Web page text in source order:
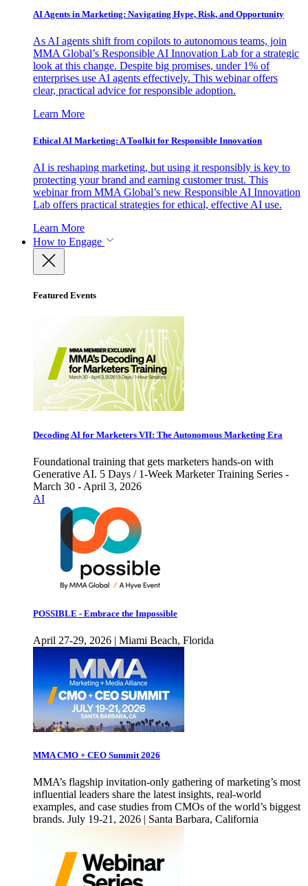
AI Agents in Marketing: Navigating Hype, Risk, and Opportunity
As AI agents shift from copilots to autonomous teams, join
MMA Global’s Responsible AI Innovation Lab for a strategic
look at this change. Despite big promises, under 1% of
enterprises use AI agents effectively. This webinar offers
clear, practical advice for responsible adoption.
Learn More
Ethical AI Marketing: A Toolkit for Responsible Innovation
AI is reshaping marketing, but using it responsibly is key to
protecting your brand and earning customer trust. This
webinar from MMA Global’s new Responsible AI Innovation
Lab offers practical strategies for ethical, effective AI use.
Learn More
How to Engage
Featured Events
Decoding AI for Marketers VII: The Autonomous Marketing Era
Foundational training that gets marketers hands-on with
Generative AI. 5 Days / 1-Week Marketer Training Series -
March 30 - April 3, 2026
AI
POSSIBLE - Embrace the Impossible
April 27-29, 2026 | Miami Beach, Florida
MMA CMO + CEO Summit 2026
MMA’s flagship invitation-only gathering of marketing’s most
influential leaders share the latest insights, real-world
examples, and case studies from CMOs of the world’s biggest
brands. July 19-21, 2026 | Santa Barbara, California